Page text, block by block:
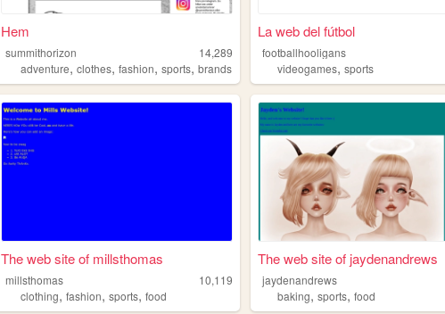
Hem
summithorizon
14,289
adventure,clothes,fashion,sports,brands
La web del fútbol
footballhooligans
videogames,sports
The web site of millsthomas
millsthomas
10,119
clothing,fashion,sports,food
The web site of jaydenandrews
jaydenandrews
baking,sports,food